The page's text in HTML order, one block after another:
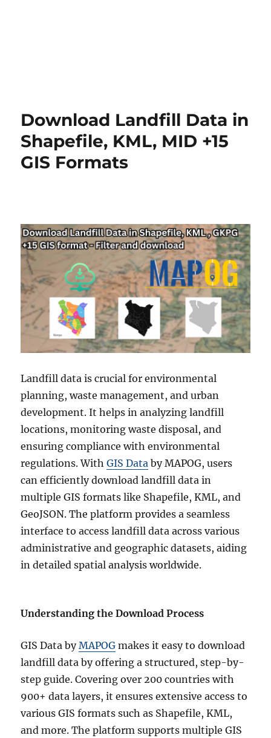
Download Landfill Data in
Shapefile, KML, MID +15
GIS Formats
Landfill data is crucial for environmental
planning, waste management, and urban
development. It helps in analyzing landfill
locations, monitoring waste disposal, and
ensuring compliance with environmental
regulations. WithGIS Data by MAPOG, users
can efficiently download landfill data in
multiple GIS formats like Shapefile, KML, and
GeoJSON. The platform provides a seamless
interface to access landfill data across various
administrative and geographic datasets, aiding
in detailed spatial analysis worldwide.
Understanding the Download Process
GIS Data byMAPOG makes it easy to download
landfill data by offering a structured, step-by-
step guide. Covering over 200 countries with
900+ data layers, it ensures extensive access to
various GIS formats such as Shapefile, KML,
and more. The platform supports multiple GIS